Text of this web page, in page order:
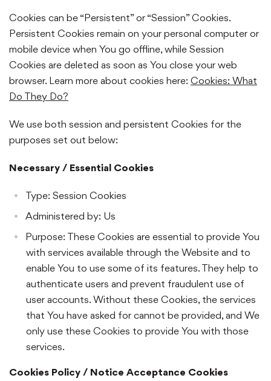
Cookies can be “Persistent” or “Session” Cookies.
Persistent Cookies remain on your personal computer or
mobile device when You go offline, while Session
Cookies are deleted as soon as You close your web
browser. Learn more about cookies here: Cookies: What
Do They Do?
We use both session and persistent Cookies for the
purposes set out below:
Necessary / Essential Cookies
Type: Session Cookies
Administered by: Us
Purpose: These Cookies are essential to provide You
with services available through the Website and to
enable You to use some of its features. They help to
authenticate users and prevent fraudulent use of
user accounts. Without these Cookies, the services
that You have asked for cannot be provided, and We
only use these Cookies to provide You with those
services.
Cookies Policy / Notice Acceptance Cookies